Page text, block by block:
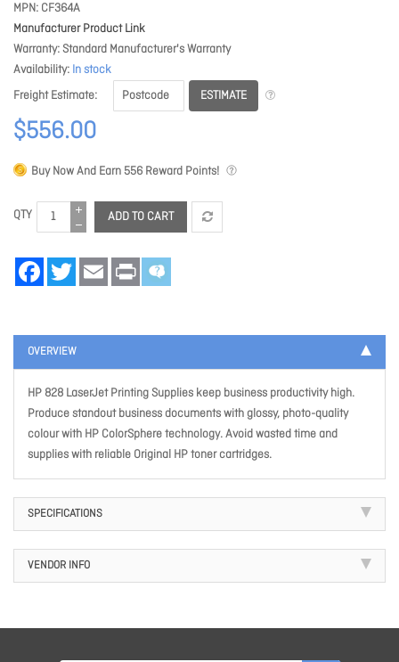
MPN CF364A
Manufacturer Product Link
Warranty Standard Manufacturer's Warranty
Availability In stock
Freight Estimate
ESTIMATE
$556.00
Buy Now And Earn 556 Reward Points!
QTY ADD TO CART
FacebookTwitter Email Print
OVERVIEW
HP 828 LaserJet Printing Supplies keep business productivity high.
Produce standout business documents with glossy, photo-quality
colour with HP ColorSphere technology. Avoid wasted time and
supplies with reliable Original HP toner cartridges.
SPECIFICATIONS
VENDOR INFO